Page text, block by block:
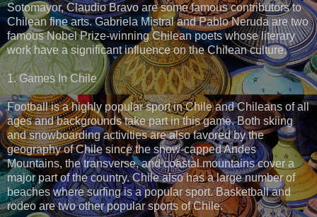
Sotomayor, Claudio Bravo are some famous contributors to
Chilean fine arts. Gabriela Mistral and Pablo Neruda are two
famous Nobel Prize-winning Chilean poets whose literary
work have a significant influence on the Chilean culture.
1. Games In Chile
Football is a highly popular sport in Chile and Chileans of all
ages and backgrounds take part in this game. Both skiing
and snowboarding activities are also favored by the
geography of Chile since the snow-capped Andes
Mountains, the transverse, and coastal mountains cover a
major part of the country. Chile also has a large number of
beaches where surfing is a popular sport. Basketball and
rodeo are two other popular sports of Chile.